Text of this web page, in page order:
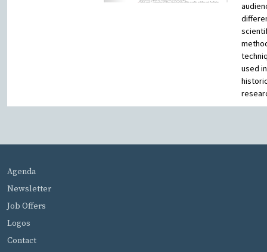
used in
MENU PIED DE PAGE
Agenda
Newsletter
Job Offers
Logos
Contact